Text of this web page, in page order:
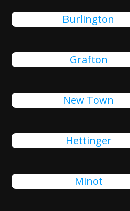
Burlington
Grafton
New Town
Hettinger
Minot